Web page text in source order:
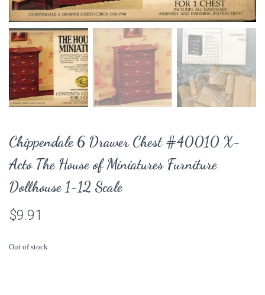
Chippendale 6 Drawer Chest #40010 X-
Acto The House of Miniatures Furniture
Dollhouse 1-12 Scale
$9.91
Out of stock